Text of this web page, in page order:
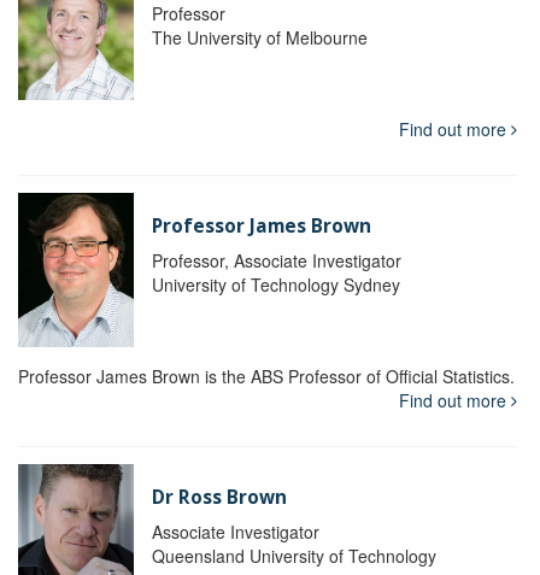
Professor
The University of Melbourne
Find out more
Professor James Brown
Professor, Associate Investigator
University of Technology Sydney
Professor James Brown is the ABS Professor of Official Statistics.
Find out more
Dr Ross Brown
Associate Investigator
Queensland University of Technology